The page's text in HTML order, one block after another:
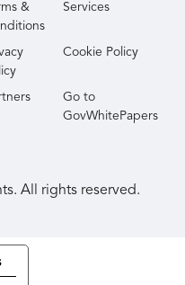
&
Services
Cookie Policy
Go to
GovWhitePapers
All rights reserved.